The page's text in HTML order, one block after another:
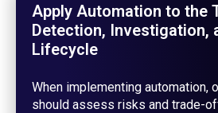
Apply Automation to the
Detection, Investigation,
Lifecycle
When implementing automation,
should assess risks and trade-